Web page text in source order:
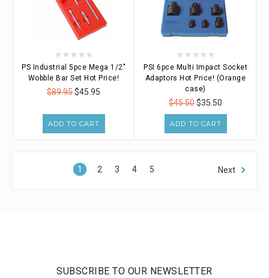
PS Industrial 5pce Mega 1/2"
Wobble Bar Set Hot Price!
$89.95$45.95
ADD TO CART
PSI 6pce Multi Impact Socket
Adaptors Hot Price! (Orange
case)
$45.50$35.50
ADD TO CART
1 2 3 4 5 Next
SUBSCRIBE TO OUR NEWSLETTER